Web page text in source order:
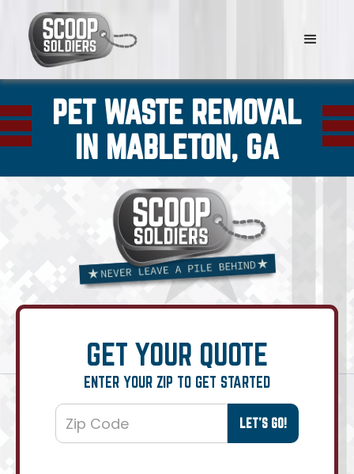
PET WASTE REMOVAL
IN MABLETON, GA
GET YOUR QUOTE
ENTER YOUR ZIP TO GET STARTED